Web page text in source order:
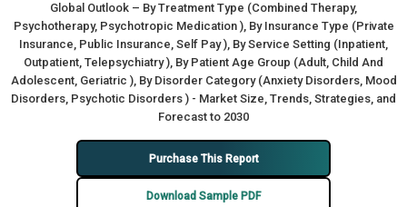
Global Outlook – By Treatment Type (Combined Therapy,
Psychotherapy, Psychotropic Medication ), By Insurance Type (Private
Insurance, Public Insurance, Self Pay ), By Service Setting (Inpatient,
Outpatient, Telepsychiatry ), By Patient Age Group (Adult, Child And
Adolescent, Geriatric ), By Disorder Category (Anxiety Disorders, Mood
Disorders, Psychotic Disorders ) - Market Size, Trends, Strategies, and
Forecast to 2030
Purchase This Report
Download Sample PDF